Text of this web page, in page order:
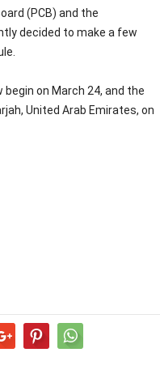
(PCB) and the
decided to make a few
on March 24, and the
United Arab Emirates, on